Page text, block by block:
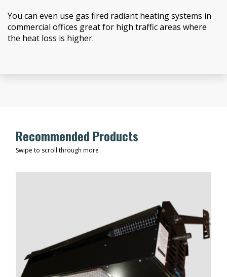
You can even use gas fired radiant heating systems in
commercial offices great for high traffic areas where
the heat loss is higher.
Recommended Products
Swipe to scroll through more